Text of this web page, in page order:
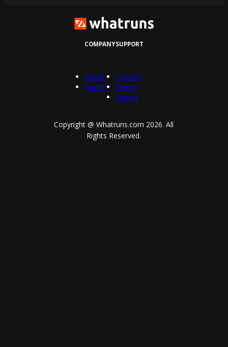
COMPANY
About
Twitter
SUPPORT
Contact
Terms
Privacy
Copyright @ Whatruns.com 2026. All
Rights Reserved.